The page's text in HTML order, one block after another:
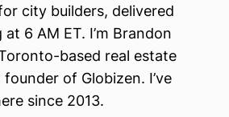
city builders, delivered
6 AM ET. I’m Brandon
based real estate
of Globizen. I’ve
since 2013.